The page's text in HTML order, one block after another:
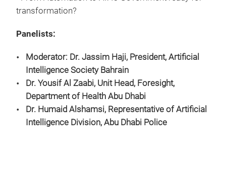
transformation?
Panelists:
Moderator: Dr. Jassim Haji, President, Artificial
Intelligence Society Bahrain
Dr. Yousif Al Zaabi, Unit Head, Foresight,
Department of Health Abu Dhabi
Dr. Humaid Alshamsi, Representative of Artificial
Intelligence Division, Abu Dhabi Police